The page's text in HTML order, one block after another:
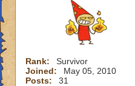
Rank:
Survivor
Joined:
May 05, 2010
Posts:
31